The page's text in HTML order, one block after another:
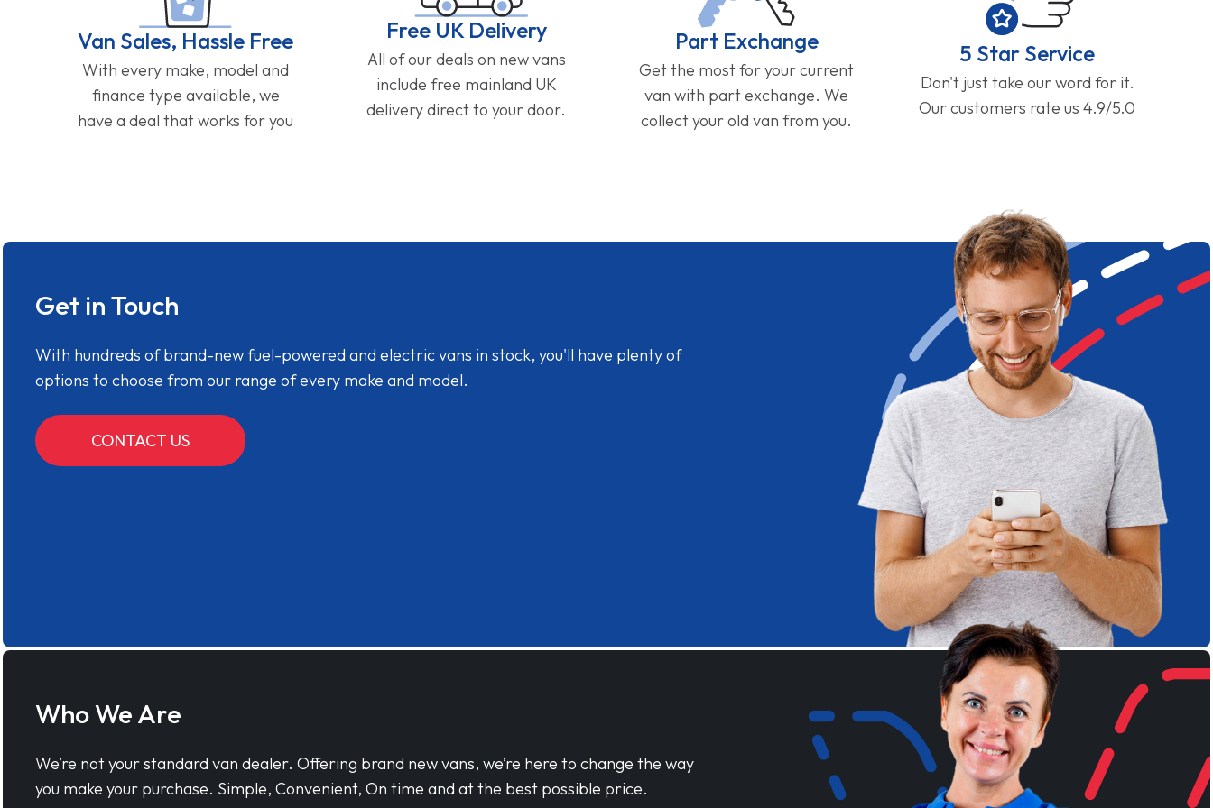
Van Sales, Hassle Free
With every make, model and
finance type available, we
have a deal that works for you
Free UK Delivery
All of our deals on new vans
include free mainland UK
delivery direct to your door.
Part Exchange
Get the most for your current
van with part exchange. We
collect your old van from you.
5 Star Service
Don't just take our word for it.
Our customers rate us 4.9/5.0
Get in Touch
With hundreds of brand-new fuel-powered and electric vans in stock, you'll have plenty of
options to choose from our range of every make and model.
CONTACT US
Who We Are
We’re not your standard van dealer. Offering brand new vans, we’re here to change the way
you make your purchase. Simple, Convenient, On time and at the best possible price.